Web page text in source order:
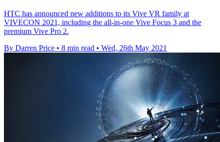
HTC has announced new additions to its Vive VR family at
VIVECON 2021, including the all-in-one Vive Focus 3 and the
premium Vive Pro 2.
By Darren Price • 8 min read • Wed, 26th May 2021